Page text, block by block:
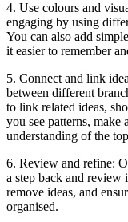
4. Use colours and
engaging by using
You can also add
it easier to remember
5. Connect and link
between different
to link related ideas,
you see patterns, make
understanding of the
6. Review and refine:
a step back and review
remove ideas, and
organised.